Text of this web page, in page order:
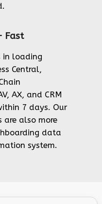
Fast
in loading
Central,
AX, and CRM
7 days. Our
are also more
data
system.